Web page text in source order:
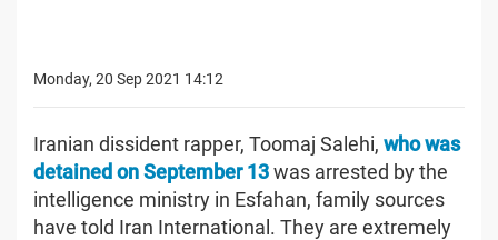
Monday, 20 Sep 2021 14:12
Iranian dissident rapper, Toomaj Salehi, who was
detained on September 13was arrested by the
intelligence ministry in Esfahan, family sources
have told Iran International. They are extremely